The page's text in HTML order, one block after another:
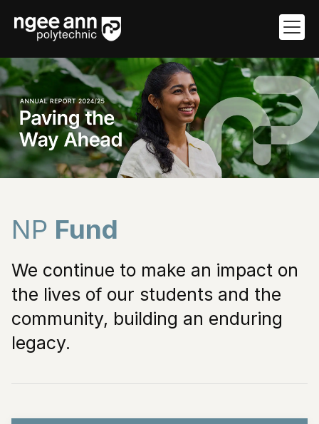
NP Fund
NP Fund
We continue to make an impact on
the lives of our students and the
community, building an enduring
legacy.